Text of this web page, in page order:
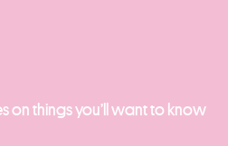
on things you’ll want to know